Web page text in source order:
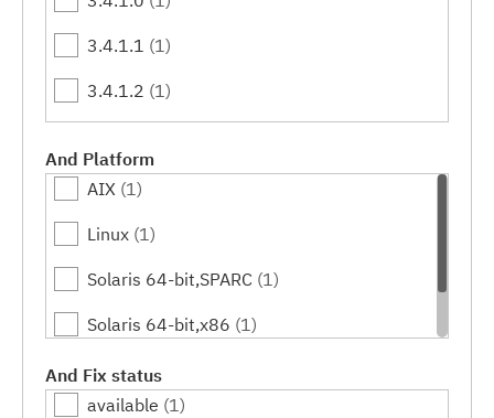
3.4.1.1 (1)
3.4.1.2 (1)
And Platform
AIX (1)
Linux (1)
Solaris 64-bit,SPARC (1)
Solaris 64-bit,x86 (1)
Windows(1)
And Fix status
available (1)